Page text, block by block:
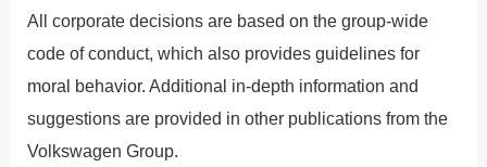
All corporate decisions are based on the group-wide
code of conduct, which also provides guidelines for
moral behavior. Additional in-depth information and
suggestions are provided in other publications from the
Volkswagen Group.